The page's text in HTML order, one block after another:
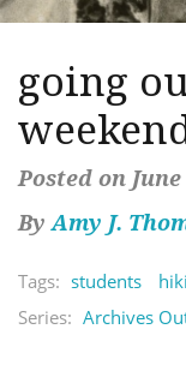
going
Posted on June
ByAmy J.
Tags: students
Series: Archives